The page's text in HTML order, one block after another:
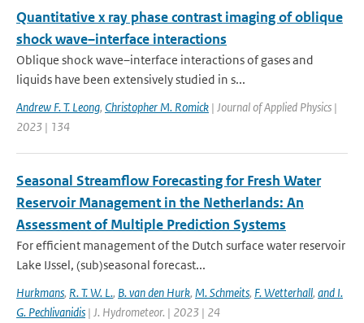
Quantitative x ray phase contrast imaging of oblique
shock wave–interface interactions
Oblique shock wave–interface interactions of gases and
liquids have been extensively studied in s...
Andrew F. T. Leong, Christopher M. Romick | Journal of Applied Physics |
2023 | 134
Seasonal Streamflow Forecasting for Fresh Water
Reservoir Management in the Netherlands: An
Assessment of Multiple Prediction Systems
For efficient management of the Dutch surface water reservoir
Lake IJssel, (sub)seasonal forecast...
Hurkmans, R. T. W. L., B. van den Hurk, M. Schmeits, F. Wetterhall, and I.
G. Pechlivanidis | J. Hydrometeor. | 2023 | 24